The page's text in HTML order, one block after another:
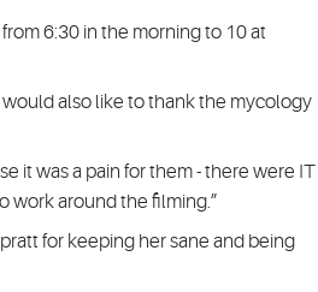
6:30 in the morning to 10 at
also like to thank the mycology
it was a pain for them - there were IT
work around the filming.”
for keeping her sane and being